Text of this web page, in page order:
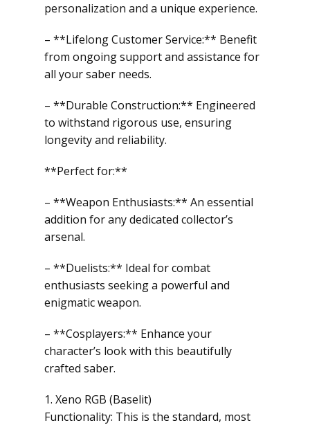
personalization and a unique experience.
– **Lifelong Customer Service:** Benefit
from ongoing support and assistance for
all your saber needs.
– **Durable Construction:** Engineered
to withstand rigorous use, ensuring
longevity and reliability.
**Perfect for:**
– **Weapon Enthusiasts:** An essential
addition for any dedicated collector’s
arsenal.
– **Duelists:** Ideal for combat
enthusiasts seeking a powerful and
enigmatic weapon.
– **Cosplayers:** Enhance your
character’s look with this beautifully
crafted saber.
1. Xeno RGB (Baselit)
Functionality: This is the standard, most